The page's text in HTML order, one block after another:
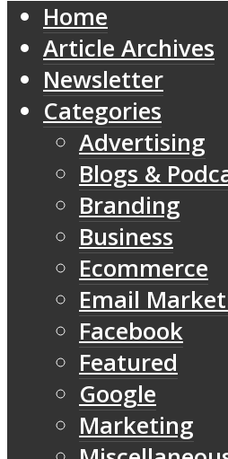
Home
Article Archives
Newsletter
Categories
Advertising
Blogs &
Branding
Business
Ecommerce
Email
Facebook
Featured
Google
Marketing